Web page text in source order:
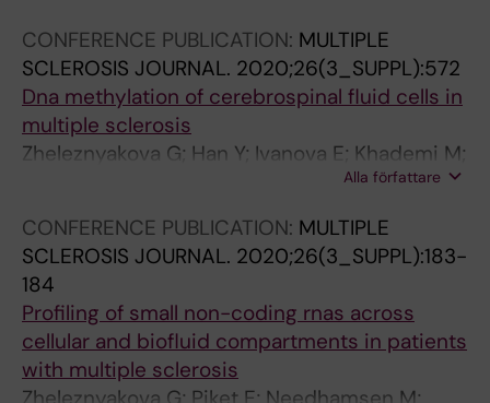
N
I
C
A
L
D
O
C
R
I
N
B
I
O
I
N
R
M
A
T
I
C
O
L
O
G
Y
0
1
0
;
2
9
CONFERENCE PUBLICATION: MULTIPLE
SCLEROSIS JOURNAL. 2020;26(3_SUPPL):572
Dna methylation of cerebrospinal fluid cells in
multiple sclerosis
Zheleznyakova G; Han Y; Ivanova E; Khademi M;
Piehl F; Olsson T; Kelsey G; Needhamsen M;
Alla författare
CONFERENCE PUBLICATION: MULTIPLE
SCLEROSIS JOURNAL. 2020;26(3_SUPPL):183-
184
Profiling of small non-coding rnas across
cellular and biofluid compartments in patients
with multiple sclerosis